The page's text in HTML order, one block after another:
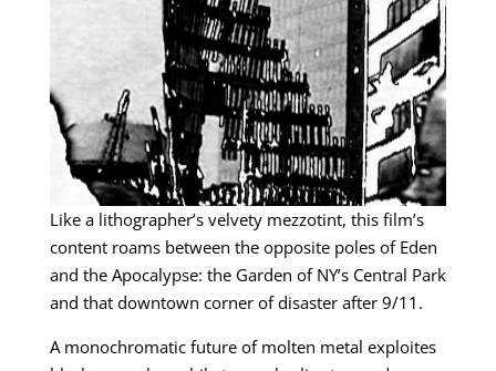
Like a lithographer’s velvety mezzotint, this film’s
content roams between the opposite poles of Eden
and the Apocalypse: the Garden of NY’s Central Park
and that downtown corner of disaster after 9/11.
A monochromatic future of molten metal exploites